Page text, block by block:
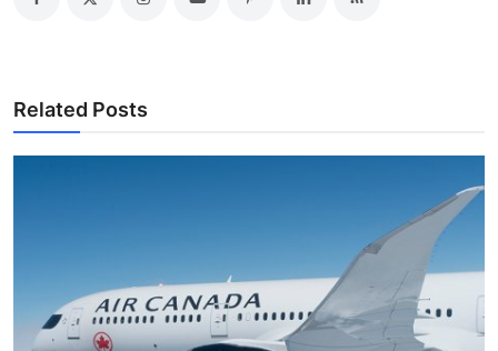
Related Posts